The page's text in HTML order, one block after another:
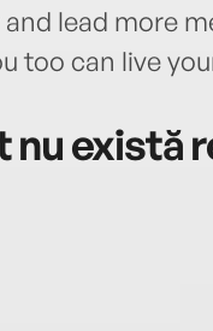
lead more
too can live
există